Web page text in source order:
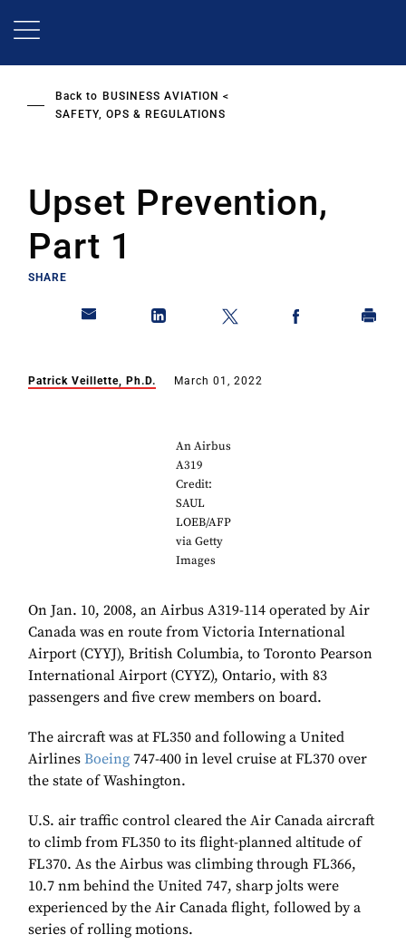
Back to BUSINESS AVIATION
SAFETY, OPS & REGULATIONS
Upset Prevention,
Part 1
SHARE
Patrick Veillette, Ph.D. March 01, 2022
An Airbus
A319
Credit:
SAUL
LOEB/AFP
via Getty
Images
On Jan. 10, 2008, an Airbus A319-114 operated by Air
Canada was en route from Victoria International
Airport (CYYJ), British Columbia, to Toronto Pearson
International Airport (CYYZ), Ontario, with 83
passengers and five crew members on board.
The aircraft was at FL350 and following a United
Airlines Boeing 747-400 in level cruise at FL370 over
the state of Washington.
U.S. air traffic control cleared the Air Canada aircraft
to climb from FL350 to its flight-planned altitude of
FL370. As the Airbus was climbing through FL366,
10.7 nm behind the United 747, sharp jolts were
experienced by the Air Canada flight, followed by a
series of rolling motions.